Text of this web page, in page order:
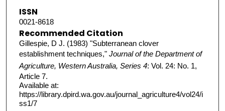
ISSN
0021-8618
Recommended Citation
Gillespie, D J. (1983) "Subterranean clover
establishment techniques," Journal of the Department of
Agriculture, Western Australia, Series 4: Vol. 24: No. 1,
Article 7.
Available at:
https://library.dpird.wa.gov.au/journal_agriculture4/vol24/i
ss1/7